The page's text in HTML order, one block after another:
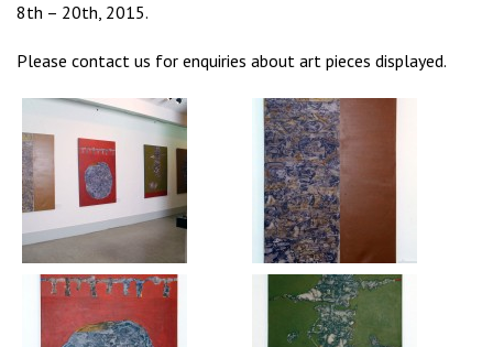
8th – 20th, 2015.
Please contact us for enquiries about art pieces displayed.